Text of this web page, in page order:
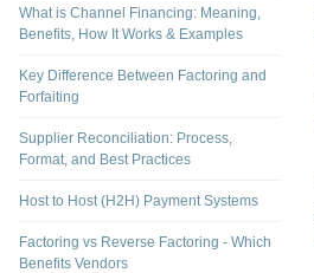
What is Channel Financing: Meaning,
Benefits, How It Works & Examples
Key Difference Between Factoring and
Forfaiting
Supplier Reconciliation: Process,
Format, and Best Practices
Host to Host (H2H) Payment Systems
Factoring vs Reverse Factoring - Which
Benefits Vendors